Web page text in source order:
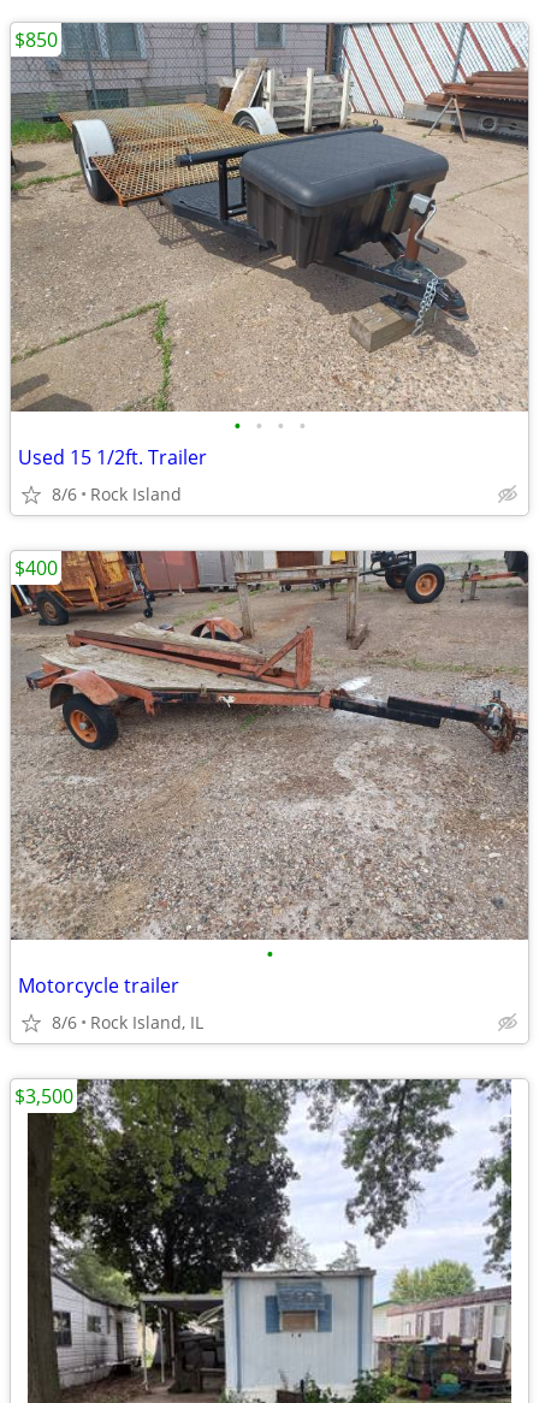
• • • •
Used 15 1/2ft. Trailer
8/6 Rock Island
$850
•
Motorcycle trailer
8/6 Rock Island, IL
$400
$3,500